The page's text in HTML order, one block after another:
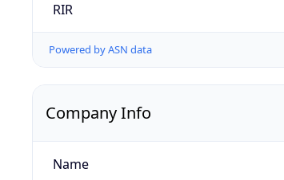
RIR
Powered by ASN data
Company Info
Name